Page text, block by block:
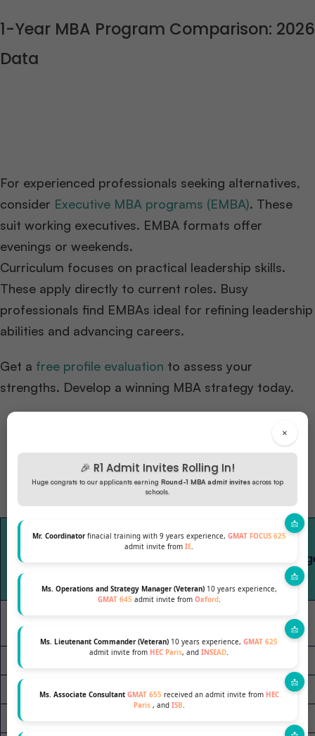
×
🎉 R1 Admit Invites Rolling In!
Huge congrats to our applicants earning Round-1 MBA admit invites across top
schools.
Mr. Coordinatorfinacial training with 9 years experience, GMAT FOCUS 625
admit invite from IE.
Ms. Operations and Strategy Manager (Veteran)10 years experience,
GMAT 645 admit invite from Oxford.
Ms. Lieutenant Commander (Veteran) 10 years experience, GMAT 625
admit invite from HEC Paris, and INSEAD.
Ms. Associate Consultant GMAT 655 received an admit invite from HEC
Paris , and ISB.
1-Year MBA Program Comparison: 2026
Data
For experienced professionals seeking alternatives,
consider Executive MBA programs (EMBA). These
suit working executives. EMBA formats offer
evenings or weekends.
Curriculum focuses on practical leadership skills.
These apply directly to current roles. Busy
professionals find EMBAs ideal for refining leadership
abilities and advancing careers.
Get a free profile evaluation to assess your
strengths. Develop a winning MBA strategy today.
Program
Enrolled
GMAT
80%)
Avg
Cornell
Johnson
Duke Fuqua
Kellogg 1-Yr 100 650-740 28
USC I-BEAR